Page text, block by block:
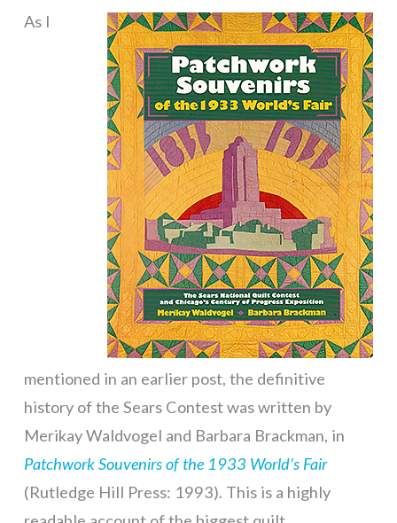
As I
mentioned in an earlier post, the definitive
history of the Sears Contest was written by
Merikay Waldvogel and Barbara Brackman, in
Patchwork Souvenirs of the 1933 World’s Fair
(Rutledge Hill Press: 1993). This is a highly